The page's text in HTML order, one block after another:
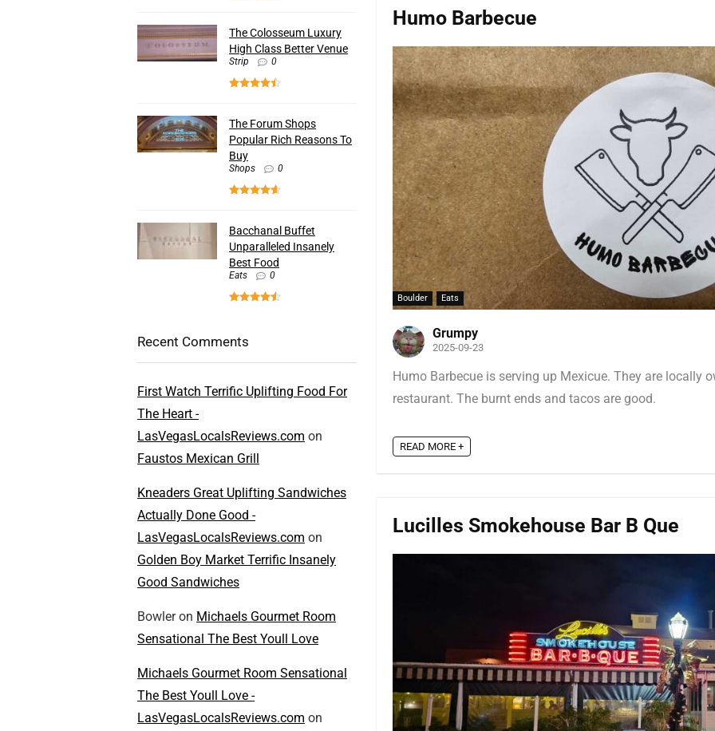
Humo Barbecue
Boulder Eats
Grumpy
2025-09-23
Humo Barbecue is serving up Mexicue. They are locally
restaurant. The burnt ends and tacos are good.
READ MORE +
Lucilles Smokehouse Bar B Que
The Colosseum Luxury
High Class Better Venue
Strip 0
The Forum Shops
Popular Rich Reasons To
Buy
Shops 0
Bacchanal Buffet
Unparalleled Insanely
Best Food
Eats 0
Recent Comments
First Watch Terrific Uplifting Food For
The Heart -
LasVegasLocalsReviews.com on
Faustos Mexican Grill
Kneaders Great Uplifting Sandwiches
Actually Done Good -
LasVegasLocalsReviews.com on
Golden Boy Market Terrific Insanely
Good Sandwiches
Bowleron Michaels Gourmet Room
Sensational The Best Youll Love
Michaels Gourmet Room Sensational
The Best Youll Love -
LasVegasLocalsReviews.com on